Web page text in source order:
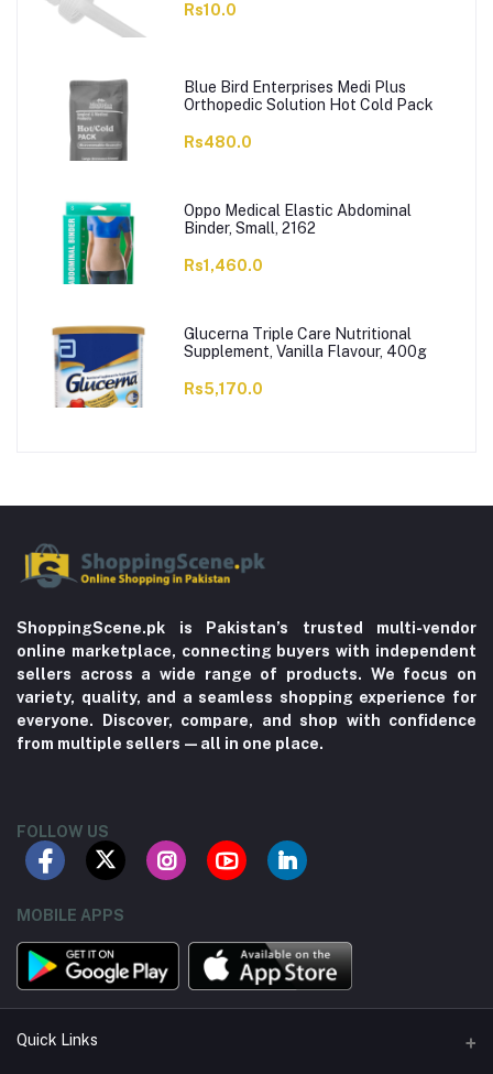
Rs10.0
Blue Bird Enterprises Medi Plus
Orthopedic Solution Hot Cold Pack
Rs480.0
Oppo Medical Elastic Abdominal
Binder, Small, 2162
Rs1,460.0
Glucerna Triple Care Nutritional
Supplement, Vanilla Flavour, 400g
Rs5,170.0
ShoppingScene.pk is Pakistan’s trusted multi-vendor
online marketplace, connecting buyers with independent
sellers across a wide range of products. We focus on
variety, quality, and a seamless shopping experience for
everyone. Discover, compare, and shop with confidence
from multiple sellers—all in one place.
FOLLOW US
MOBILE APPS
Quick Links